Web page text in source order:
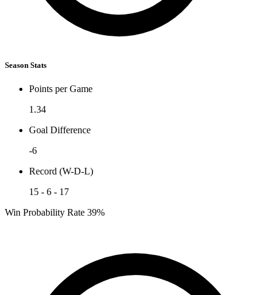
Season Stats
Points per Game
1.34
Goal Difference
-6
Record (W-D-L)
15 - 6 - 17
Win Probability Rate 39%